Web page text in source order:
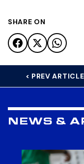
SHARE ON
< PREV ARTICLE
NEWS &